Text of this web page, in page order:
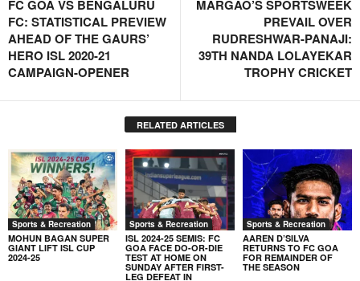
FC GOA VS BENGALURU
FC: STATISTICAL PREVIEW
AHEAD OF THE GAURS’
HERO ISL 2020-21
CAMPAIGN-OPENER
MARGAO’S SPORTSWEEK
PREVAIL OVER
RUDRESHWAR-PANAJI:
39TH NANDA LOLAYEKAR
TROPHY CRICKET
RELATED ARTICLES
Sports & Recreation
MOHUN BAGAN SUPER
GIANT LIFT ISL CUP
2024-25
Sports & Recreation
ISL 2024-25 SEMIS: FC
GOA FACE DO-OR-DIE
TEST AT HOME ON
SUNDAY AFTER FIRST-
LEG DEFEAT IN
Sports & Recreation
AAREN D’SILVA
RETURNS TO FC GOA
FOR REMAINDER OF
THE SEASON